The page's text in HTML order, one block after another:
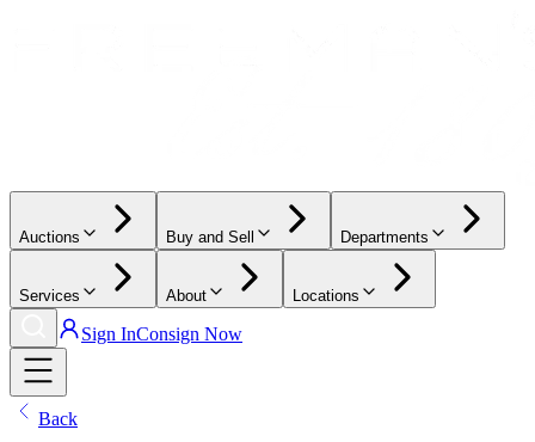
Auctions Buy and Sell Departments
Services About Locations
Sign InConsign Now
Back